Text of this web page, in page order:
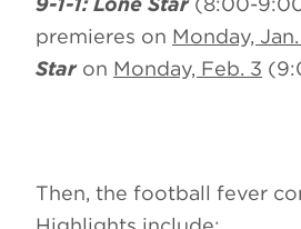
premieres on Monday,
Staron Monday, Feb. 3
Then, the football fever